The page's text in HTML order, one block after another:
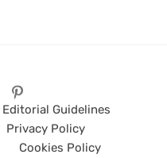
Editorial Guidelines
Privacy Policy
Cookies Policy